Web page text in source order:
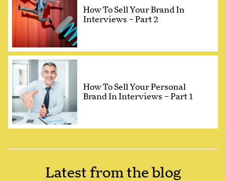
How To Sell Your Brand In
Interviews – Part 2
How To Sell Your Personal
Brand In Interviews – Part 1
Latest from the blog